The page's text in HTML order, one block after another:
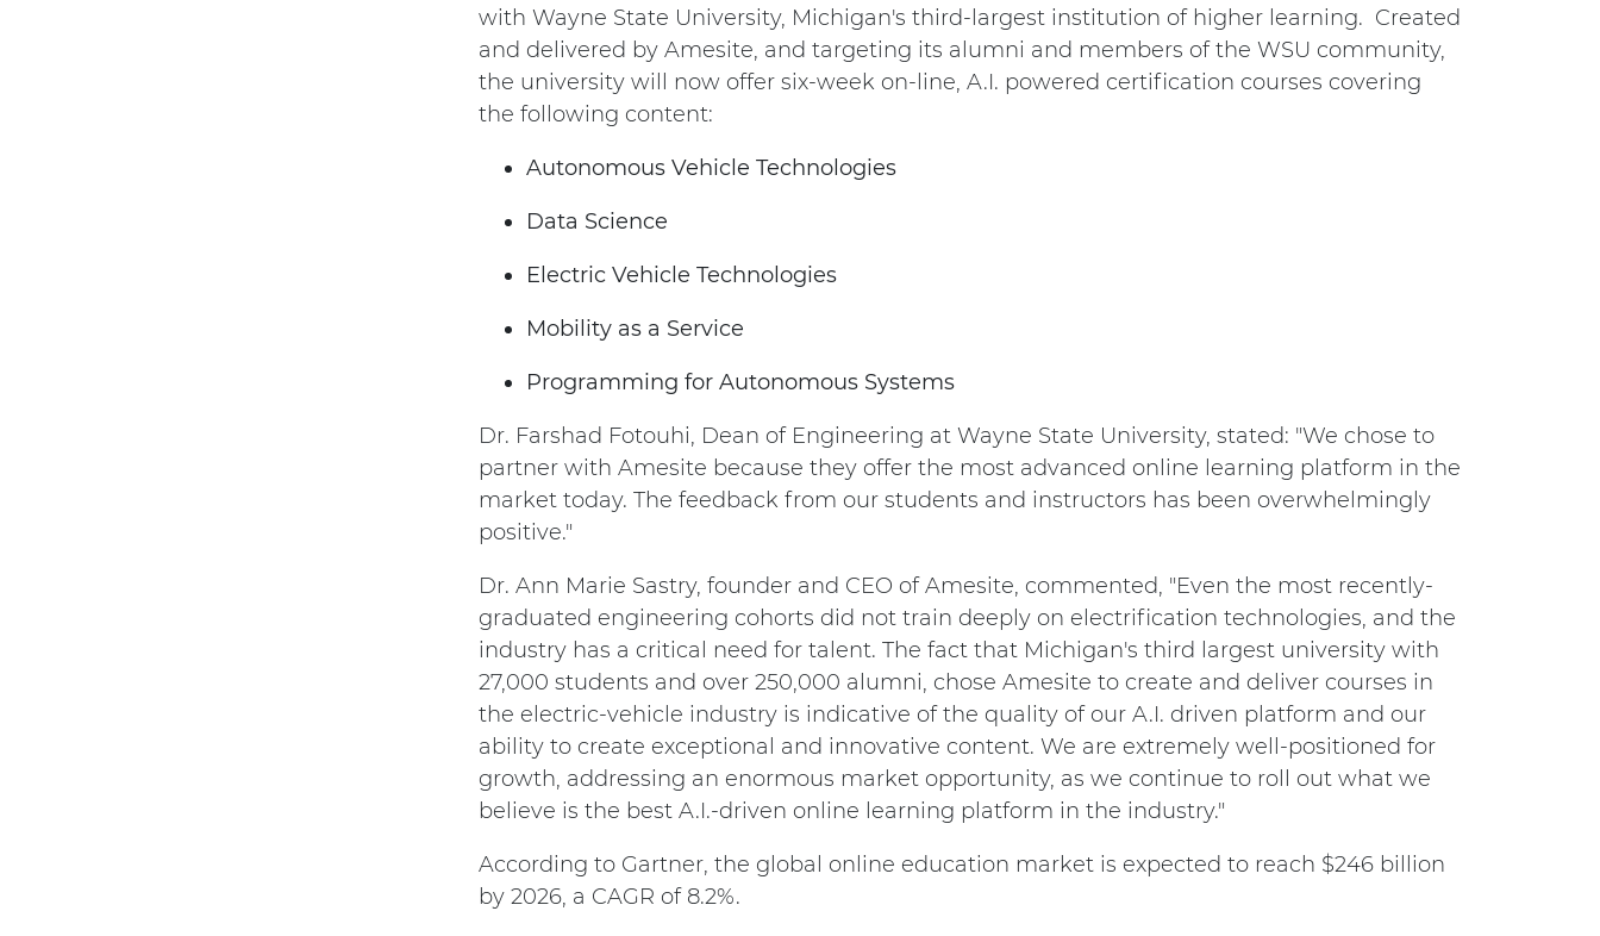
with Wayne State University, Michigan's third-largest institution of higher learning. Created
and delivered by Amesite, and targeting its alumni and members of the WSU community,
the university will now offer six-week on-line, A.I. powered certification courses covering
the following content:
Autonomous Vehicle Technologies
Data Science
Electric Vehicle Technologies
Mobility as a Service
Programming for Autonomous Systems
Dr. Farshad Fotouhi, Dean of Engineering at Wayne State University, stated: "We chose to
partner with Amesite because they offer the most advanced online learning platform in the
market today. The feedback from our students and instructors has been overwhelmingly
positive."
Dr. Ann Marie Sastry, founder and CEO of Amesite, commented, "Even the most recently-
graduated engineering cohorts did not train deeply on electrification technologies, and the
industry has a critical need for talent. The fact that Michigan's third largest university with
27,000 students and over 250,000 alumni, chose Amesite to create and deliver courses in
the electric-vehicle industry is indicative of the quality of our A.I. driven platform and our
ability to create exceptional and innovative content. We are extremely well-positioned for
growth, addressing an enormous market opportunity, as we continue to roll out what we
believe is the best A.I.-driven online learning platform in the industry."
According to Gartner, the global online education market is expected to reach $246 billion
by 2026, a CAGR of 8.2%.